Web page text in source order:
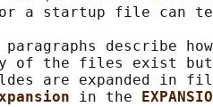
a startup file can
paragraphs describe
of the files exist
are expanded in
in the